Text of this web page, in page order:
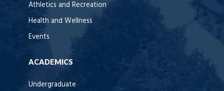
Athletics and Recreation
Health and Wellness
Events
ACADEMICS
Undergraduate